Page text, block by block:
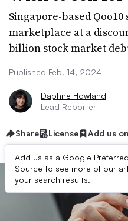
Singapore-based
marketplace at a
billion stock market
Published Feb. 14, 2024
Daphne Howland
Lead Reporter
Share License Add us
Add us as a Google Preferred
Source to see more of our
your search results.